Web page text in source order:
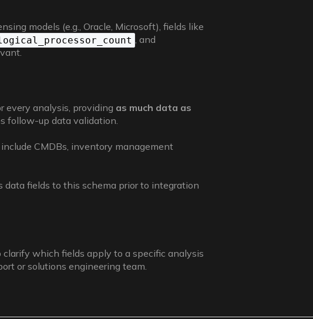
models (e.g., Oracle, Microsoft), fields like
, and
every analysis, providing as much data as
follow-up data validation.
CMDBs, inventory management
data fields to this schema prior to integration
which fields apply to a specific analysis
or solutions engineering team.